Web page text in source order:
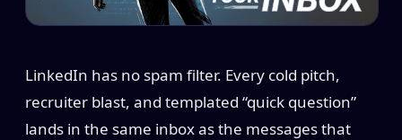
LinkedIn has no spam filter. Every cold pitch,
recruiter blast, and templated “quick question”
lands in the same inbox as the messages that